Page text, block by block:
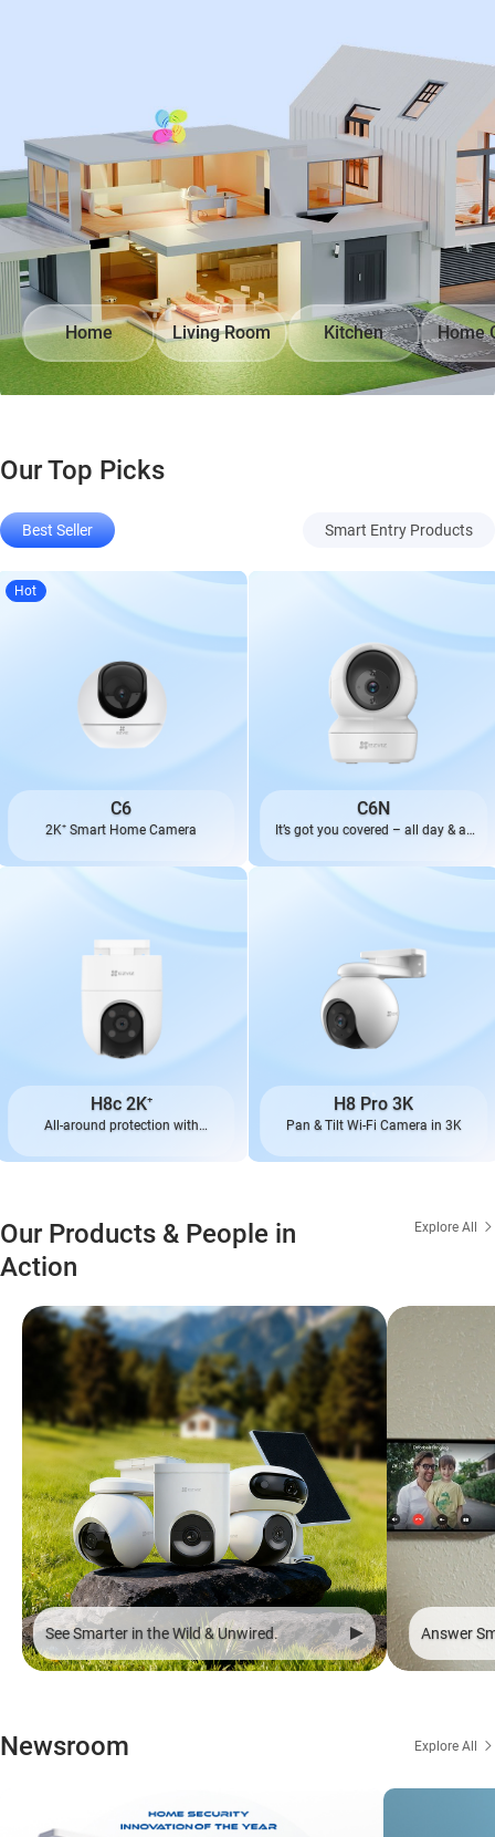
Home Living Room Kitchen Home
Our Top Picks
Best Seller Smart Entry Products
Hot
C6
2K⁺ Smart Home Camera
C6N
It’s got you covered – all day & all
H8c 2K⁺
All-around protection with
H8 Pro 3K
Pan & Tilt Wi-Fi Camera in 3K
Our Products & People in
Action
Explore All
See Smarter in the Wild & Unwired. Answer
Newsroom Explore All